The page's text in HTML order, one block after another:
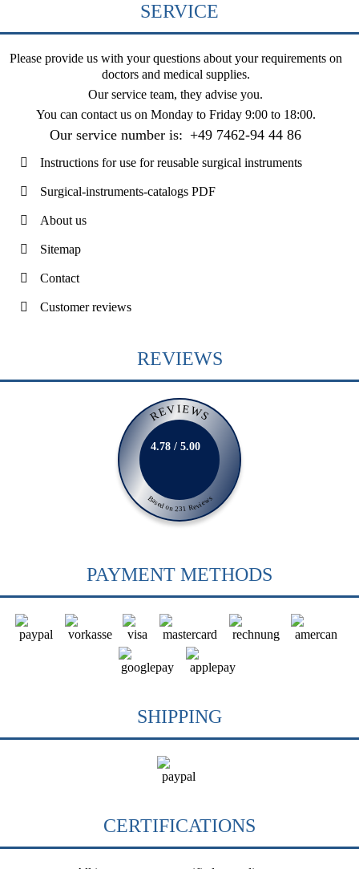
SERVICE
Please provide us with your questions about your requirements on
doctors and medical supplies.
Our service team, they advise you.
You can contact us on Monday to Friday 9:00 to 18:00.
Our service number is: +49 7462-94 44 86
Instructions for use for reusable surgical instruments
Surgical-instruments-catalogs PDF
About us
Sitemap
Contact
Customer reviews
REVIEWS
REVIEWS
Based on 231 Reviews
4.78 / 5.00
PAYMENT METHODS
SHIPPING
CERTIFICATIONS